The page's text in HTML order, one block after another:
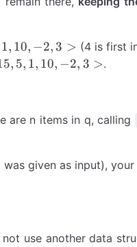
1, 10, −2,3 > (4 is first
, 5, 1, 10, −2, 3 >.
are n items in q, calling
given as input),
use another data